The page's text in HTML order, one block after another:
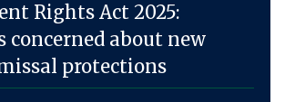
Rights Act 2025:
concerned about new
protections